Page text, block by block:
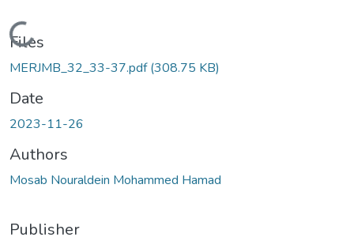
Loading...
Files
MERJMB_32_33-37.pdf(308.75 KB)
Date
2023-11-26
Authors
Mosab Nouraldein Mohammed Hamad
Publisher